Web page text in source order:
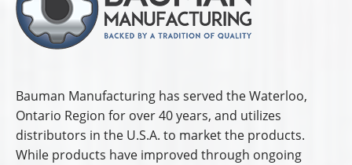
Bauman Manufacturing has served the Waterloo,
Ontario Region for over 40 years, and utilizes
distributors in the U.S.A. to market the products.
While products have improved through ongoing